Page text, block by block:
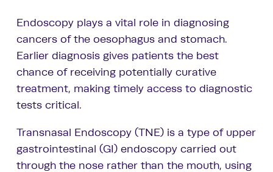
Endoscopy plays a vital role in diagnosing
cancers of the oesophagus and stomach.
Earlier diagnosis gives patients the best
chance of receiving potentially curative
treatment, making timely access to diagnostic
tests critical.
Transnasal Endoscopy (TNE) is a type of upper
gastrointestinal (GI) endoscopy carried out
through the nose rather than the mouth, using